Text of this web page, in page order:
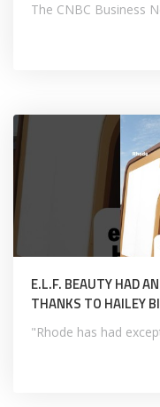
The CNBC Business
E.L.F. BEAUTY HAD
THANKS TO HAILEY
"Rhode has had